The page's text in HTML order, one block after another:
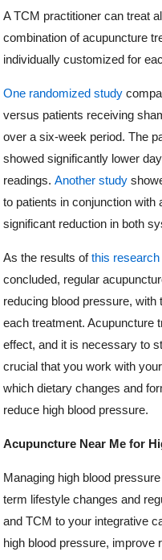
A TCM practitioner can treat
combination of acupuncture
individually customized for
One randomized study
versus patients receiving
over a six-week period. The
showed significantly lower
readings.Another study
to patients in conjunction
significant reduction in both
As the results ofthis
concluded, regular
reducing blood pressure,
each treatment. Acupuncture
effect, and it is necessary to
crucial that you work with
which dietary changes and
reduce high blood pressure.
Acupuncture Near Me for
Managing high blood
term lifestyle changes and
and TCM to your integrative
high blood pressure, improve